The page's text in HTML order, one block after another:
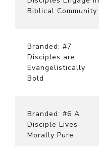
Biblical Community
Branded: #7
Disciples are
Evangelistically
Bold
Branded: #6 A
Disciple Lives
Morally Pure